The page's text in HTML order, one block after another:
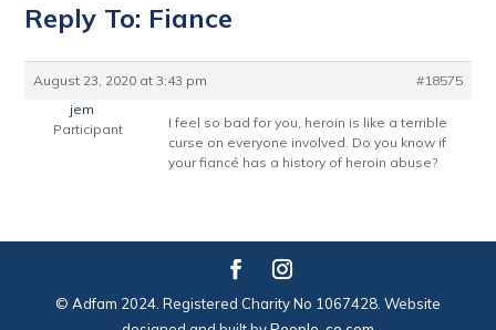
Reply To: Fiance
August 23, 2020 at 3:43 pm
#18575
jem
Participant
I feel so bad for you, heroin is like a terrible
curse on everyone involved. Do you know if
your fiancé has a history of heroin abuse?
© Adfam 2024. Registered Charity No 1067428. Website